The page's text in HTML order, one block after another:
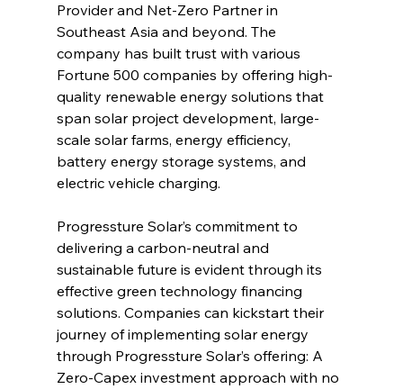
Provider and Net-Zero Partner in
Southeast Asia and beyond. The
company has built trust with various
Fortune 500 companies by offering high-
quality renewable energy solutions that
span solar project development, large-
scale solar farms, energy efficiency,
battery energy storage systems, and
electric vehicle charging.
Progressture Solar’s commitment to
delivering a carbon-neutral and
sustainable future is evident through its
effective green technology financing
solutions. Companies can kickstart their
journey of implementing solar energy
through Progressture Solar’s offering: A
Zero-Capex investment approach with no